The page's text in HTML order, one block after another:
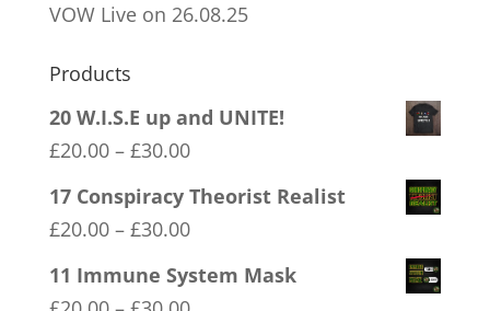
VOW Live on 26.08.25
Products
20 W.I.S.E up and UNITE!
£20.00 – £30.00Price
range:
£30.00
17 Conspiracy Theorist Realist
£20.00 – £30.00Price
11 Immune System Mask